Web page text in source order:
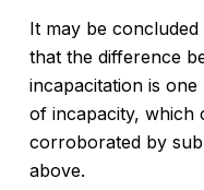
It may be
that the difference
incapacitation is
of incapacity, which
corroborated by
above.